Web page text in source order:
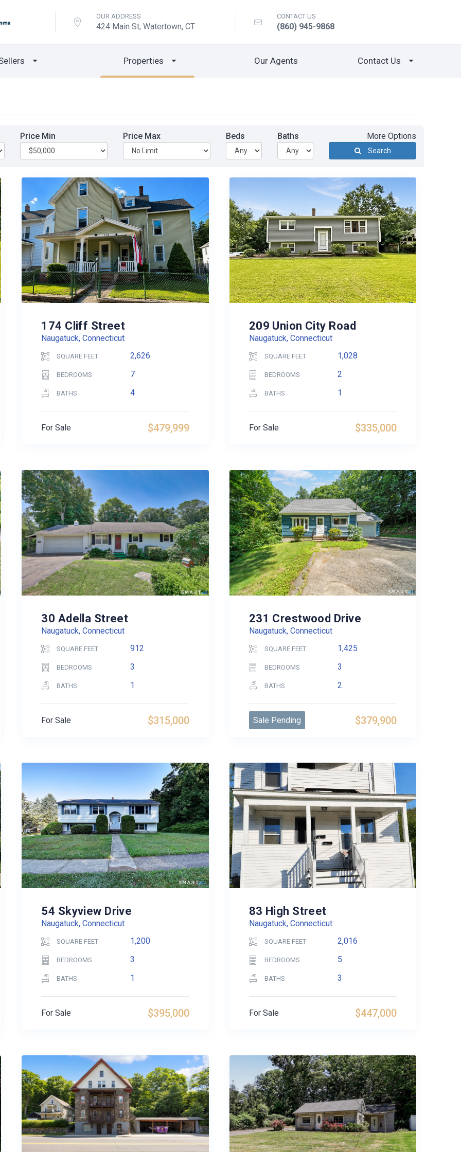
OUR ADDRESS
424 Main St, Watertown, CT
CONTACT US
(860) 945-9868
Properties Our Agents Contact Us
Price Min Price Max Beds Baths More Options
Search
174 Cliff Street
Naugatuck, Connecticut
SQUARE FEET 2,626
BEDROOMS 7
BATHS 4
$479,999
For Sale
209 Union City Road
Naugatuck, Connecticut
SQUARE FEET 1,028
BEDROOMS 2
BATHS 1
$335,000
For Sale
30 Adella Street
Naugatuck, Connecticut
SQUARE FEET 912
BEDROOMS 3
BATHS 1
$315,000
For Sale
231 Crestwood Drive
Naugatuck, Connecticut
SQUARE FEET 1,425
BEDROOMS 3
BATHS 2
$379,900
Sale Pending
54 Skyview Drive
Naugatuck, Connecticut
SQUARE FEET 1,200
BEDROOMS 3
BATHS 1
$395,000
For Sale
83 High Street
Naugatuck, Connecticut
SQUARE FEET 2,016
BEDROOMS 5
BATHS 3
$447,000
For Sale